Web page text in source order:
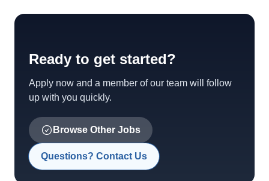
Ready to get started?
Apply now and a member of our team will follow
up with you quickly.
Browse Other Jobs
Questions? Contact Us